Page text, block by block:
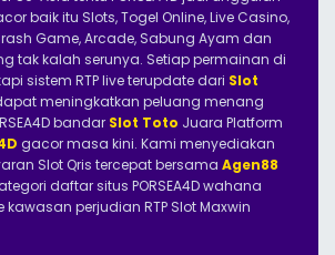
baik itu Slots, Togel Online, Live Casino,
Game, Arcade, Sabung Ayam dan
tak kalah serunya. Setiap permainan di
sistem RTP live terupdate dari Slot
meningkatkan peluang menang
bandar Slot Toto Juara Platform
gacor masa kini. Kami menyediakan
Slot Qris tercepat bersama Agen88
daftar situs PORSEA4D wahana
kawasan perjudian RTP Slot Maxwin